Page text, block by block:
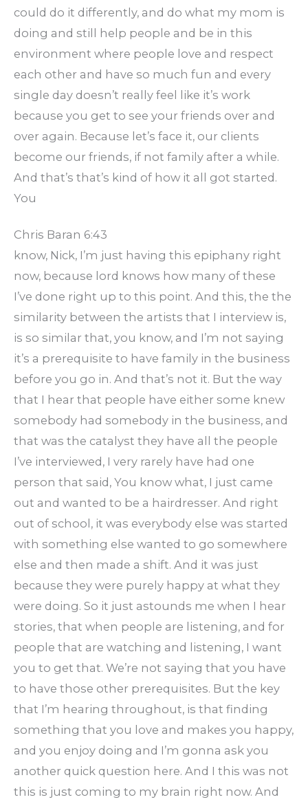
could do it differently, and do what my mom is
doing and still help people and be in this
environment where people love and respect
each other and have so much fun and every
single day doesn’t really feel like it’s work
because you get to see your friends over and
over again. Because let’s face it, our clients
become our friends, if not family after a while.
And that’s that’s kind of how it all got started.
You
Chris Baran 6:43
know, Nick, I’m just having this epiphany right
now, because lord knows how many of these
I’ve done right up to this point. And this, the the
similarity between the artists that I interview is,
is so similar that, you know, and I’m not saying
it’s a prerequisite to have family in the business
before you go in. And that’s not it. But the way
that I hear that people have either some knew
somebody had somebody in the business, and
that was the catalyst they have all the people
I’ve interviewed, I very rarely have had one
person that said, You know what, I just came
out and wanted to be a hairdresser. And right
out of school, it was everybody else was started
with something else wanted to go somewhere
else and then made a shift. And it was just
because they were purely happy at what they
were doing. So it just astounds me when I hear
stories, that when people are listening, and for
people that are watching and listening, I want
you to get that. We’re not saying that you have
to have those other prerequisites. But the key
that I’m hearing throughout, is that finding
something that you love and makes you happy,
and you enjoy doing and I’m gonna ask you
another quick question here. And I this was not
this is just coming to my brain right now. And